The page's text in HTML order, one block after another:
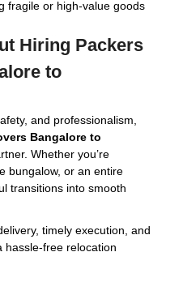
fragile or high-value goods
Hiring Packers
to
and professionalism,
Bangalore to
Whether you’re
bungalow, or an entire
transitions into smooth
timely execution, and
hassle-free relocation